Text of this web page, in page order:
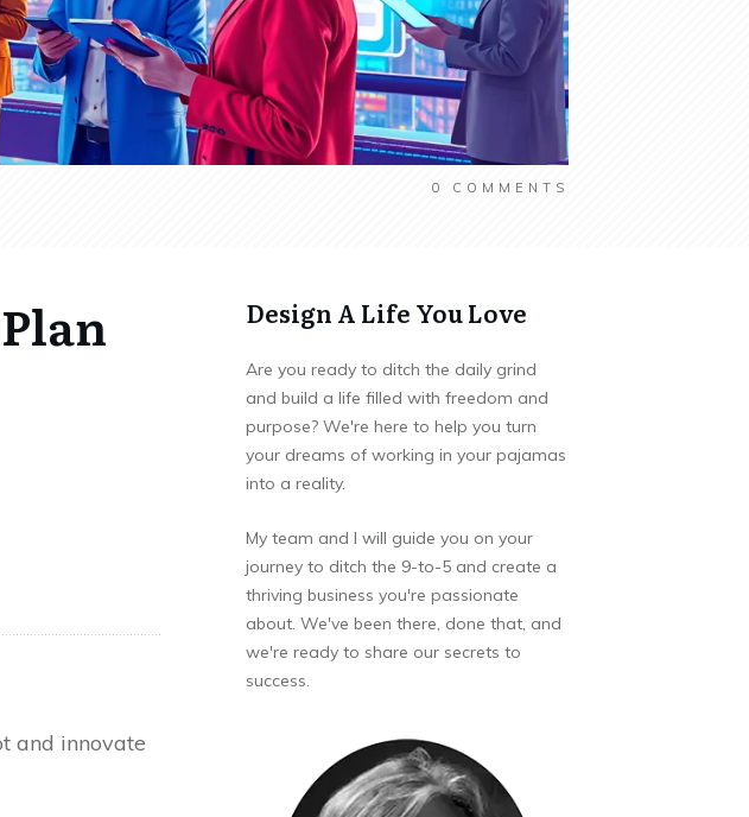
0 COMMENTS
and innovate
Design A Life You Love
Are you ready to ditch the daily grind
and build a life filled with freedom and
purpose? We're here to help you turn
your dreams of working in your pajamas
into a reality.
My team and I will guide you on your
journey to ditch the 9-to-5 and create a
thriving business you're passionate
about. We've been there, done that, and
we're ready to share our secrets to
success.